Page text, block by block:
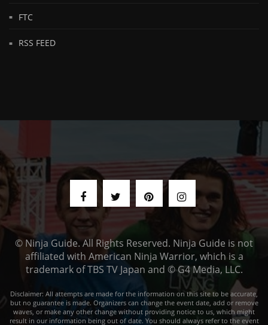
FTC
RSS FEED
© Ninja Guide. All Rights Reserved. Ninja Guide is not
affiliated with American Ninja Warrior, which is a
trademark of TBS TV Japan and © G4 Media, LLC.
Disclaimer: All attempts are made for the information on this site to be accurate,
but no guarantee is made. Organizers can change the event date, add or remove
waves, or make any other change without providing notice to us, which might
result in our information being out of date. You should always refer to the event